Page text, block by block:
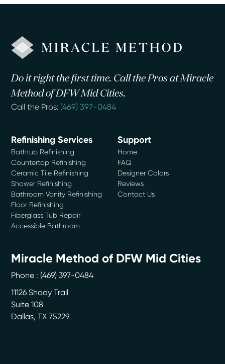
Do it right the first time. Call the Pros at Miracle
Method of DFW Mid Cities.
Call the Pros: (469) 397-0484
Refinishing Services
Bathtub Refinishing
Countertop Refinishing
Ceramic Tile Refinishing
Shower Refinishing
Bathroom Vanity Refinishing
Floor Refinishing
Fiberglass Tub Repair
Accessible Bathroom
Support
Home
FAQ
Designer Colors
Reviews
Contact Us
Miracle Method of DFW Mid Cities
Phone : (469) 397-0484
11126 Shady Trail
Suite 108
Dallas,TX 75229